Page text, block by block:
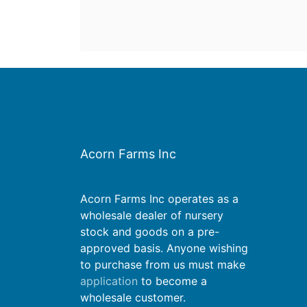
Acorn Farms Inc
Acorn Farms Inc operates as a
wholesale dealer of nursery
stock and goods on a pre-
approved basis. Anyone wishing
to purchase from us must make
application to become a
wholesale customer.